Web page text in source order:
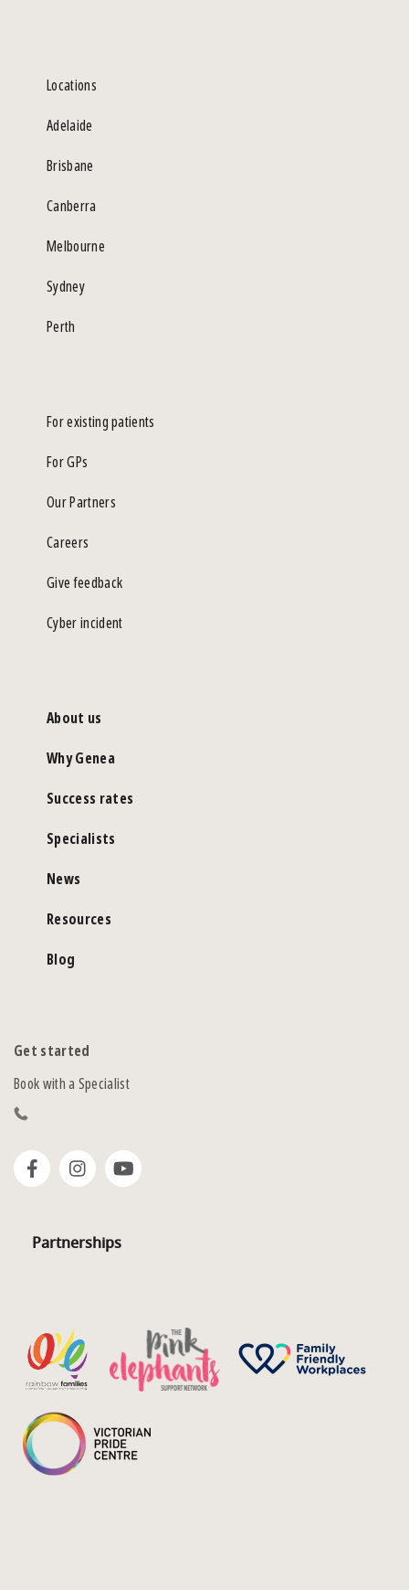
Locations
Adelaide
Brisbane
Canberra
Melbourne
Sydney
Perth
For existing patients
For GPs
Our Partners
Careers
Give feedback
Cyber incident
About us
Why Genea
Success rates
Specialists
News
Resources
Blog
Get started
Book with a Specialist
Partnerships